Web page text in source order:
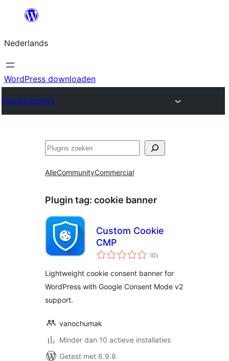
de
inhoud
Nederlands
WordPress downloaden
Plugin Directory
Zoeken
AlleCommunityCommercial
Plugin tag: cookie banner
Custom Cookie
CMP
(0totaal
waarderingen
)
Lightweight cookie consent banner for
WordPress with Google Consent Mode v2
support.
vanochumak
Minder dan 10 actieve installaties
Getest met 6.9.6